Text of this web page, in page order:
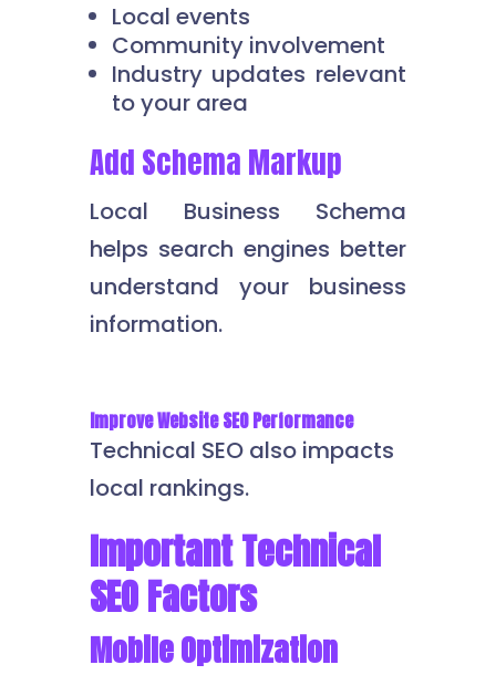
Local events
Community involvement
Industry updates relevant
to your area
Add Schema Markup
Local Business Schema
helps search engines better
understand your business
information.
Improve Website SEO Performance
Technical SEO also impacts
local rankings.
Important Technical
SEO Factors
Mobile Optimization